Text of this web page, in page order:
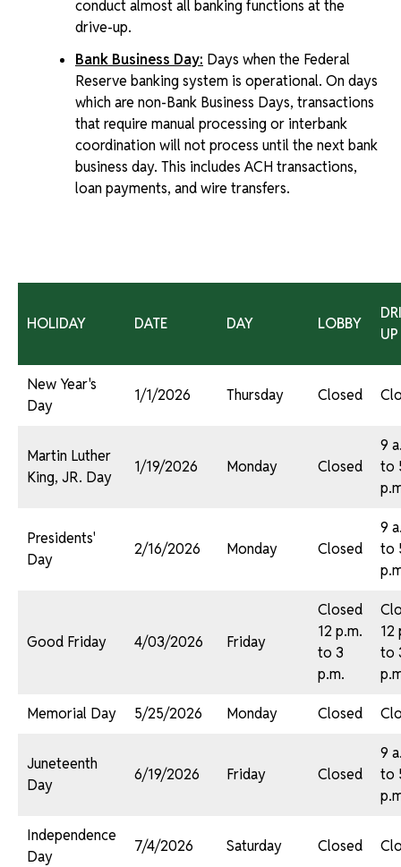
conduct almost all banking functions at the
drive-up.
Bank Business Day: Days when the Federal
Reserve banking system is operational. On days
which are non-Bank Business Days, transactions
that require manual processing or interbank
coordination will not process until the next bank
business day. This includes ACH transactions,
loan payments, and wire transfers.
HOLIDAY DATE DAY LOBBY
UP
New Year's
Day
1/1/2026 Thursday Closed
Martin Luther
King, JR. Day
1/19/2026 Monday Closed
9
to
Presidents'
Day
2/16/2026 Monday Closed
9
to
Good Friday 4/03/2026 Friday
Closed
12 p.m.
to 3
p.m.
12
to
Memorial Day 5/25/2026 Monday Closed
Juneteenth
Day
6/19/2026 Friday Closed
9
to
Independence
Day
7/4/2026 Saturday Closed